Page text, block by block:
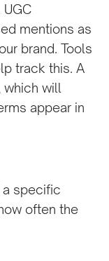
mentions as
brand. Tools
track this. A
which will
appear in
a specific
often the